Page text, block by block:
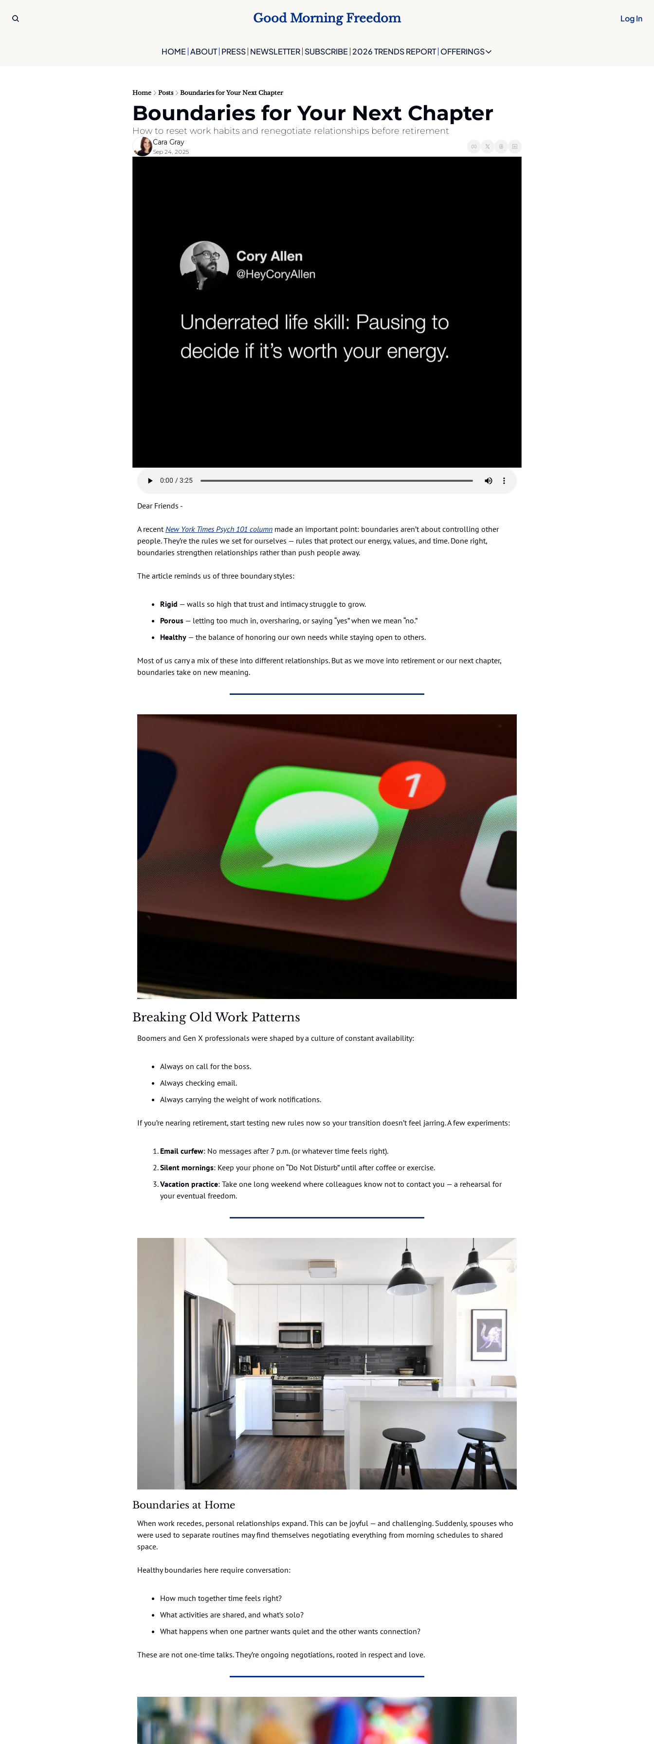
Good Morning Freedom Log In
HOME ABOUT PRESS NEWSLETTER SUBSCRIBE 2026 TRENDS REPORT OFFERINGS
OFFERINGS
The Future Identity Blueprint
Home Posts Boundaries for Your Next Chapter
Boundaries for Your Next Chapter
How to reset work habits and renegotiate relationships before retirement
Cara Gray
Sep 24, 2025
Dear Friends -
A recent New York Times Psych 101 column made an important point: boundaries aren’t about controlling other
people. They’re the rules we set for ourselves — rules that protect our energy, values, and time. Done right,
boundaries strengthen relationships rather than push people away.
The article reminds us of three boundary styles:
Rigid — walls so high that trust and intimacy struggle to grow.
Porous — letting too much in, oversharing, or saying “yes” when we mean “no.”
Healthy — the balance of honoring our own needs while staying open to others.
Most of us carry a mix of these into different relationships. But as we move into retirement or our next chapter,
boundaries take on new meaning.
Breaking Old Work Patterns
Boomers and Gen X professionals were shaped by a culture of constant availability:
Always on call for the boss.
Always checking email.
Always carrying the weight of work notifications.
If you’re nearing retirement, start testing new rules now so your transition doesn’t feel jarring. A few experiments:
Email curfew: No messages after 7 p.m. (or whatever time feels right).
Silent mornings: Keep your phone on “Do Not Disturb” until after coffee or exercise.
Vacation practice: Take one long weekend where colleagues know not to contact you — a rehearsal for
your eventual freedom.
Boundaries at Home
When work recedes, personal relationships expand. This can be joyful — and challenging. Suddenly, spouses who
were used to separate routines may find themselves negotiating everything from morning schedules to shared
space.
Healthy boundaries here require conversation:
How much together time feels right?
What activities are shared, and what’s solo?
What happens when one partner wants quiet and the other wants connection?
These are not one-time talks. They’re ongoing negotiations, rooted in respect and love.